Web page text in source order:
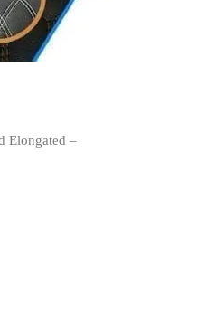
Elongated –